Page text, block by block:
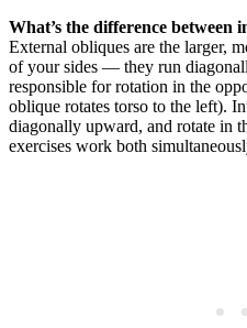
What’s the difference between
External obliques are the larger,
of your sides — they run
responsible for rotation in the
oblique rotates torso to the left).
diagonally upward, and rotate in
exercises work both